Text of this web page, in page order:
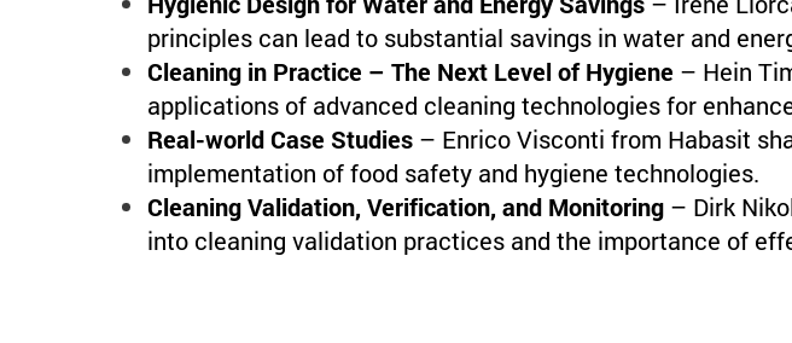
principles can lead to substantial savings in water and
Cleaning in Practice – The Next Level of Hygiene – Hein
applications of advanced cleaning technologies for
Real-world Case Studies – Enrico Visconti from Habasit
implementation of food safety and hygiene technologies.
Cleaning Validation, Verification, and Monitoring – Dirk
into cleaning validation practices and the importance of